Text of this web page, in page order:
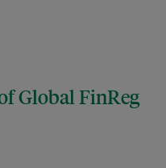
Global FinReg